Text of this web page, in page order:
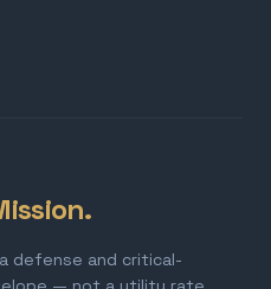
defense and critical-